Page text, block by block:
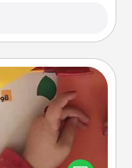
for the people